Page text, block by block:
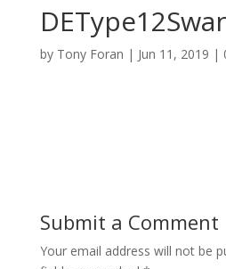
by Tony Foran | Jun 11, 2019 |
Submit a Comment
Your email address will not be